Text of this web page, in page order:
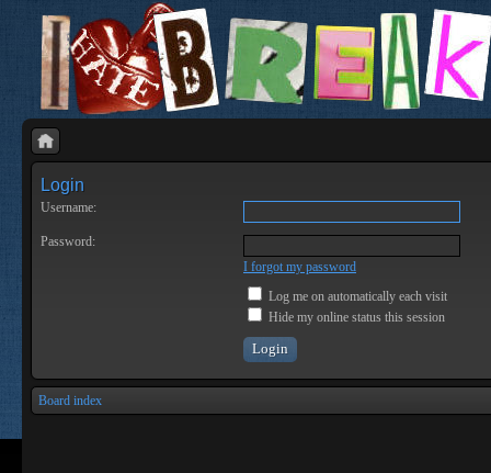
Login
Username:
Password:
I forgot my password
Log me on automatically each visit
Hide my online status this session
Board index